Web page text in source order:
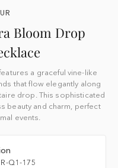
Bloom Drop
a graceful vine-like
that flow elegantly along
drop. This sophisticated
beauty and charm, perfect
events.
Q1-175